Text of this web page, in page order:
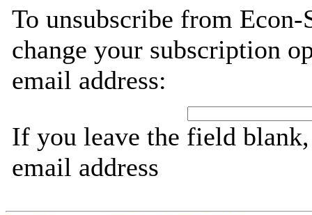
To unsubscribe from
change your subscription
email address:
If you leave the field
email address